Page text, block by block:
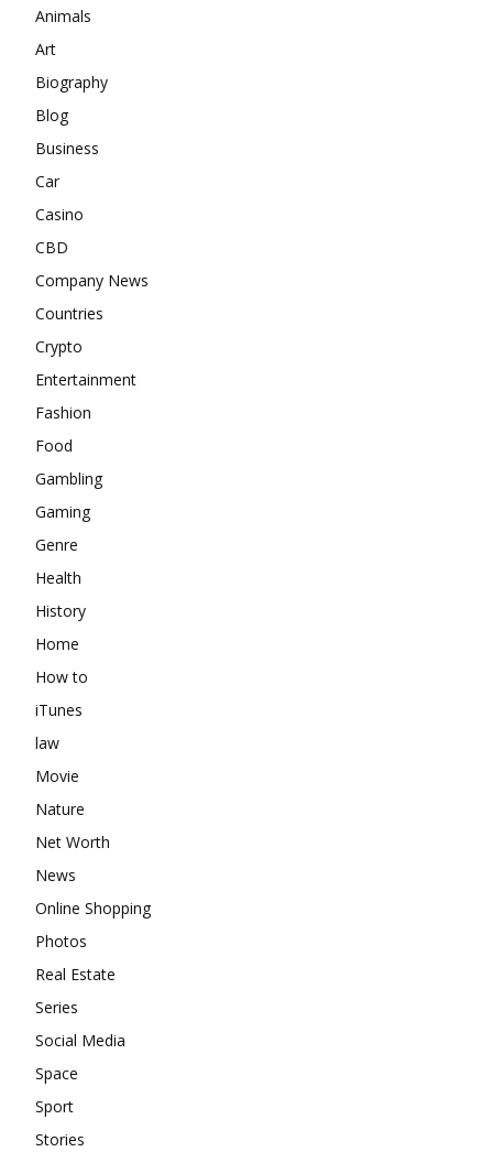
Animals
Art
Biography
Blog
Business
Car
Casino
CBD
Company News
Countries
Crypto
Entertainment
Fashion
Food
Gambling
Gaming
Genre
Health
History
Home
How to
iTunes
law
Movie
Nature
Net Worth
News
Online Shopping
Photos
Real Estate
Series
Social Media
Space
Sport
Stories